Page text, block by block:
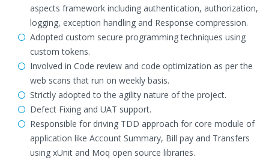
aspects framework including authentication, authorization,
logging, exception handling and Response compression.
Adopted custom secure programming techniques using
custom tokens.
Involved in Code review and code optimization as per the
web scans that run on weekly basis.
Strictly adopted to the agility nature of the project.
Defect Fixing and UAT support.
Responsible for driving TDD approach for core module of
application like Account Summary, Bill pay and Transfers
using xUnit and Moq open source libraries.